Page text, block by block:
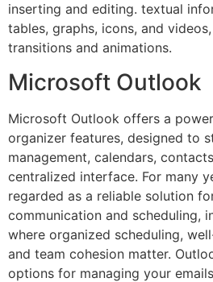
inserting and editing. textual
tables, graphs, icons, and
transitions and animations.
Microsoft Outlook
Microsoft Outlook offers a
organizer features, designed to
management, calendars,
centralized interface. For many
regarded as a reliable solution
communication and scheduling,
where organized scheduling,
and team cohesion matter.
options for managing your